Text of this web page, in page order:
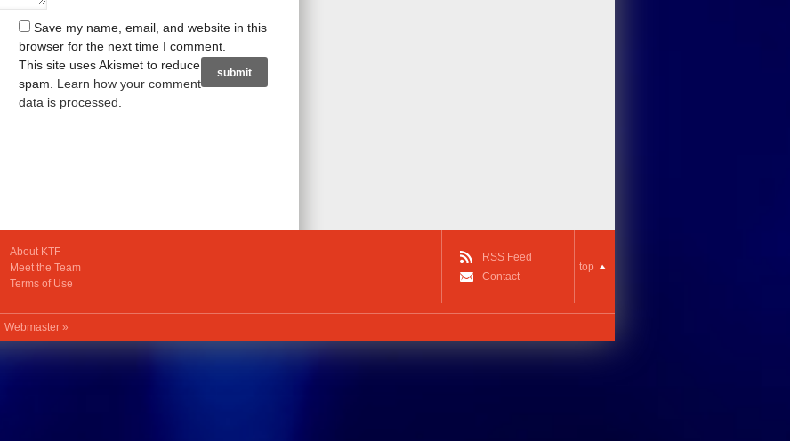
Save my name, email, and website in this
browser for the next time I comment.
This site uses Akismet to reduce
spam. Learn how your comment
data is processed
About KTF
Meet the Team
Terms of Use
RSS Feed
Contact
top
Webmaster »